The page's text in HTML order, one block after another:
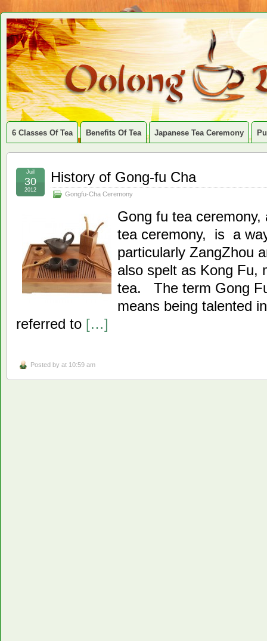
6 Classes Of Tea Benefits Of Tea Japanese Tea Ceremony
History of Gong-fu Cha
Gongfu-Cha Ceremony
Juil
30
2012
Gong fu tea
tea ceremony, is a
particularly ZangZhou
also spelt as Kong Fu,
tea. The term Gong
means being talented
referred to […]
Posted by at 10:59 am